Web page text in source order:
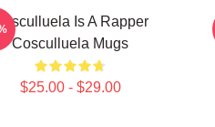
Is A Rapper
Cosculluela Mugs
$25.00 - $29.00